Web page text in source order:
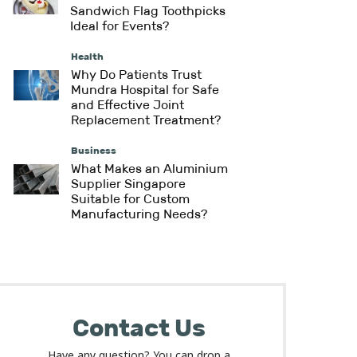
Sandwich Flag Toothpicks
Ideal for Events?
Health
Why Do Patients Trust
Mundra Hospital for Safe
and Effective Joint
Replacement Treatment?
Business
What Makes an Aluminium
Supplier Singapore
Suitable for Custom
Manufacturing Needs?
Contact Us